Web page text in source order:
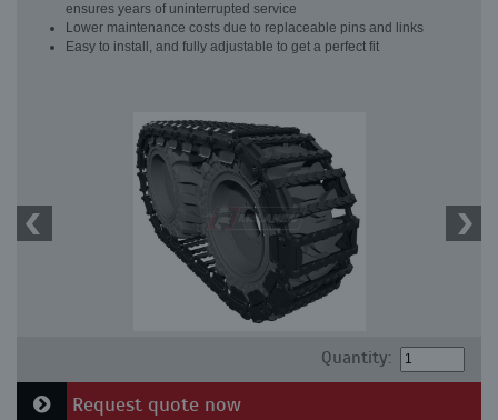
ensures years of uninterrupted service
Lower maintenance costs due to replaceable pins and links
Easy to install, and fully adjustable to get a perfect fit
Quantity:
Request quote now